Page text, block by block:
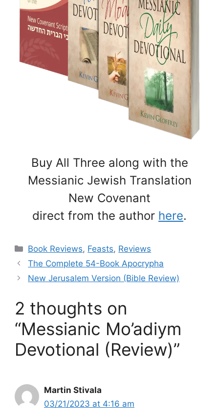
Buy All Three along with the
Messianic Jewish Translation
New Covenant
direct from the author here.
Categories
Book Reviews, Feasts, Reviews
The Complete 54-Book Apocrypha
New Jerusalem Version (Bible Review)
2 thoughts on
“Messianic Mo’adiym
Devotional (Review)”
Martin Stivala
03/21/2023 at 4:16 am